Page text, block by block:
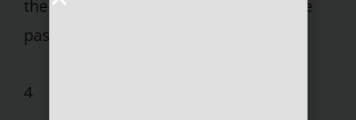
the Pritikin Program published over the
past three decades have documented.
4